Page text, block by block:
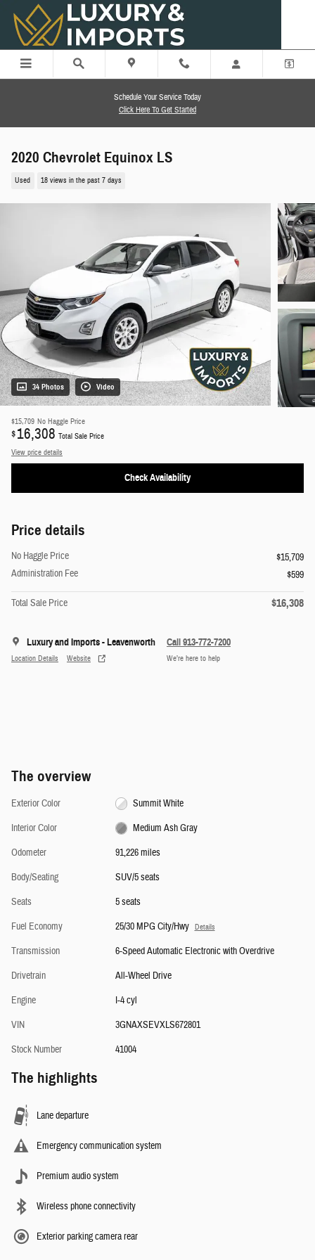
Skip to main content
Schedule Your Service Today
Click Here To Get Started
2020 Chevrolet Equinox LS
Used 18 views in the past 7 days
34 Photos Video
$15,709 No Haggle Price
$16,308 Total Sale Price
View price details
Check Availability
Price details
No Haggle Price
$15,709
Administration Fee
$599
Total Sale Price $16,308
Luxury and Imports - Leavenworth
Location Details Website
Call 913-772-7200
We’re here to help
The overview
Exterior Color
Summit White
Interior Color
Medium Ash Gray
Odometer
91,226 miles
Body/Seating
SUV/5 seats
Seats
5 seats
Fuel Economy
25/30 MPG City/Hwy Details
Transmission
6-Speed Automatic Electronic with Overdrive
Drivetrain
All-Wheel Drive
Engine
I-4 cyl
VIN
3GNAXSEVXLS672801
Stock Number
41004
The highlights
Lane departure
Emergency communication system
Premium audio system
Wireless phone connectivity
Exterior parking camera rear